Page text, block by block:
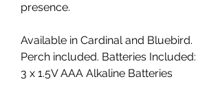
presence.
Available in Cardinal and Bluebird.
Perch included. Batteries Included:
3 x 1.5V AAA Alkaline Batteries